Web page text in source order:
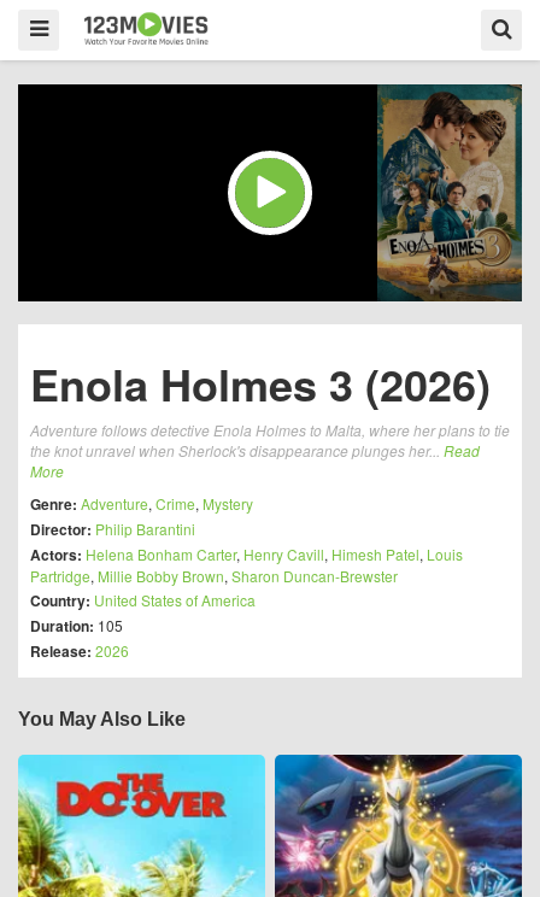
Enola Holmes 3 (2026)
Adventure follows detective Enola Holmes to Malta, where her plans to tie
the knot unravel when Sherlock's disappearance plunges her... Read
More
Genre: Adventure, Crime, Mystery
Director: Philip Barantini
Actors: Helena Bonham Carter, Henry Cavill, Himesh Patel, Louis
Partridge, Millie Bobby Brown, Sharon Duncan-Brewster
Country: United States of America
Duration: 105
Release: 2026
You May Also Like